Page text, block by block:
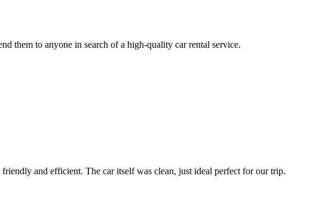
them to anyone in search of a high-quality car rental service.
and efficient. The car itself was clean, just ideal perfect for our trip.